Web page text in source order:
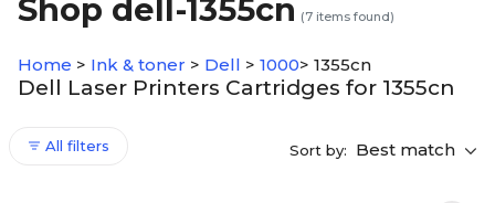
Shop dell-1355cn (7 items found)
Home > Ink & toner > Dell > 1000> 1355cn
Dell Laser Printers Cartridges for 1355cn
All filters Sort by: Best match